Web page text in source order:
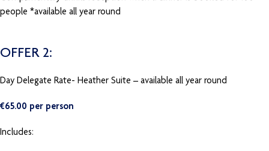
people *available all year round
OFFER 2:
Day Delegate Rate- Heather Suite – available all year round
€65.00 per person
Includes: